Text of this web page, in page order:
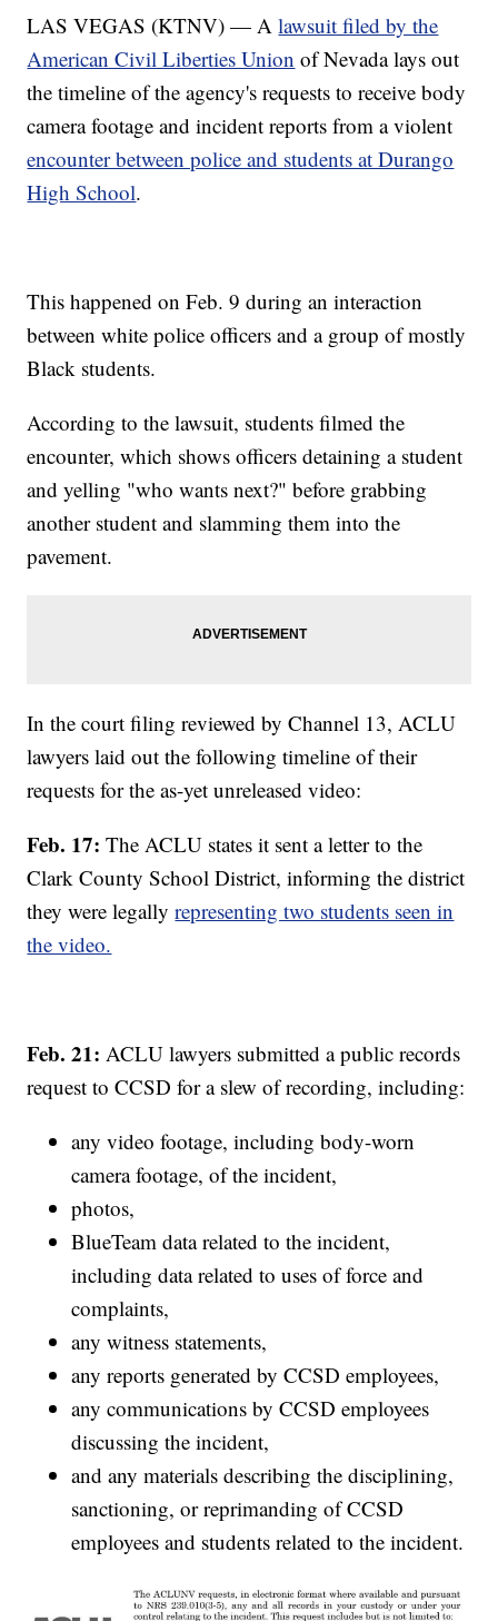
LAS VEGAS (KTNV) — Alawsuit filed by the
American Civil Liberties Union of Nevada lays out
the timeline of the agency's requests to receive body
camera footage and incident reports from a violent
encounter between police and students at Durango
High School.
This happened on Feb. 9 during an interaction
between white police officers and a group of mostly
Black students.
According to the lawsuit, students filmed the
encounter, which shows officers detaining a student
and yelling "who wants next?" before grabbing
another student and slamming them into the
pavement.
In the court filing reviewed by Channel 13, ACLU
lawyers laid out the following timeline of their
requests for the as-yet unreleased video:
Feb. 17:The ACLU states it sent a letter to the
Clark County School District, informing the district
they were legallyrepresenting two students seen in
the video.
Feb. 21: ACLU lawyers submitted a public records
request to CCSD for a slew of recording, including:
any video footage, including body-worn
camera footage, of the incident,
photos,
BlueTeam data related to the incident,
including data related to uses of force and
complaints,
any witness statements,
any reports generated by CCSD employees,
any communications by CCSD employees
discussing the incident,
and any materials describing the disciplining,
sanctioning, or reprimanding of CCSD
employees and students related to the incident.